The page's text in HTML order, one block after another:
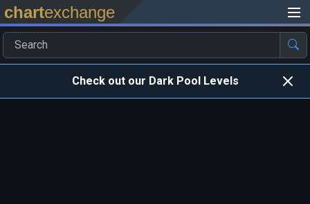
chartexchange
Check out our Dark Pool Levels